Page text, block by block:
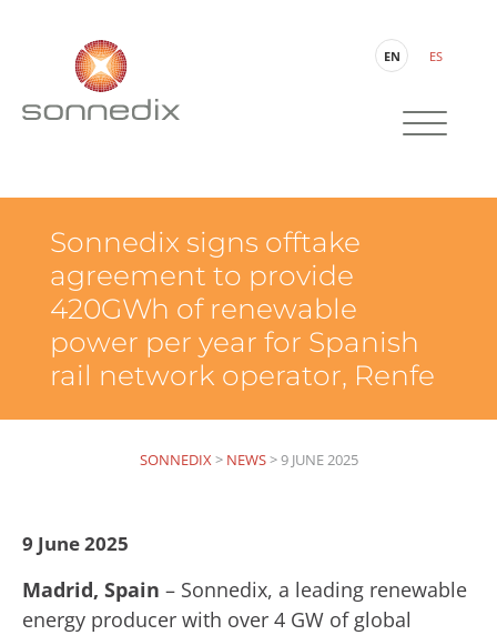
EN ES
Sonnedix signs offtake
agreement to provide
420GWh of renewable
power per year for Spanish
rail network operator, Renfe
SONNEDIX> NEWS>9 JUNE 2025
9 June 2025
Madrid, Spain – Sonnedix, a leading renewable
energy producer with over 4 GW of global